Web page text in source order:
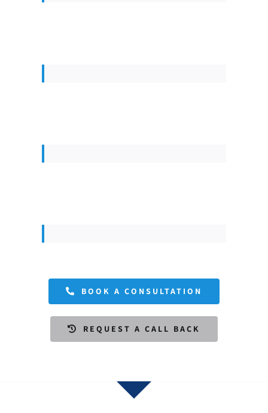
BOOK A CONSULTATION
REQUEST A CALL BACK